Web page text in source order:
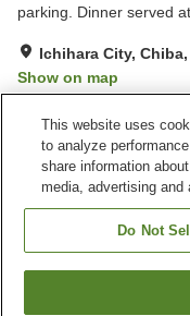
parking. Dinner served
Ichihara City,
Show on map
Property facilities
Parking lot
This website uses
to analyze
share information
media, advertising and
Do Not